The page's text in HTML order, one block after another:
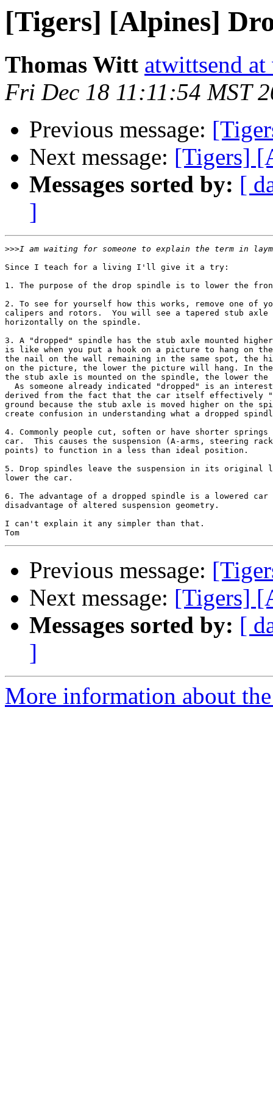
[Tigers] [Alpines]
Thomas Witt atwittsend
Fri Dec 18 11:11:54 MST
Previous message:
Next message: [Tigers]
Messages sorted by: [
]
>>>
Since I teach for a living I'll give it a try:
1. The purpose of the drop spindle is to lower the
2. To see for yourself how this works, remove one of
calipers and rotors.  You will see a tapered stub
horizontally on the spindle.
3. A "dropped" spindle has the stub axle mounted
is like when you put a hook on a picture to hang on
the nail on the wall remaining in the same spot, the
on the picture, the lower the picture will hang. In the
the stub axle is mounted on the spindle, the lower
As someone already indicated "dropped" is an
derived from the fact that the car itself effectively
ground because the stub axle is moved higher on the
create confusion in understanding what a dropped
4. Commonly people cut, soften or have shorter
car.  This causes the suspension (A-arms, steering rack
points) to function in a less than ideal position.
5. Drop spindles leave the suspension in its
lower the car.
6. The advantage of a dropped spindle is a lowered
disadvantage of altered suspension geometry.
I can't explain it any simpler than that.
Previous message:
Next message: [Tigers]
Messages sorted by: [
]
More information about